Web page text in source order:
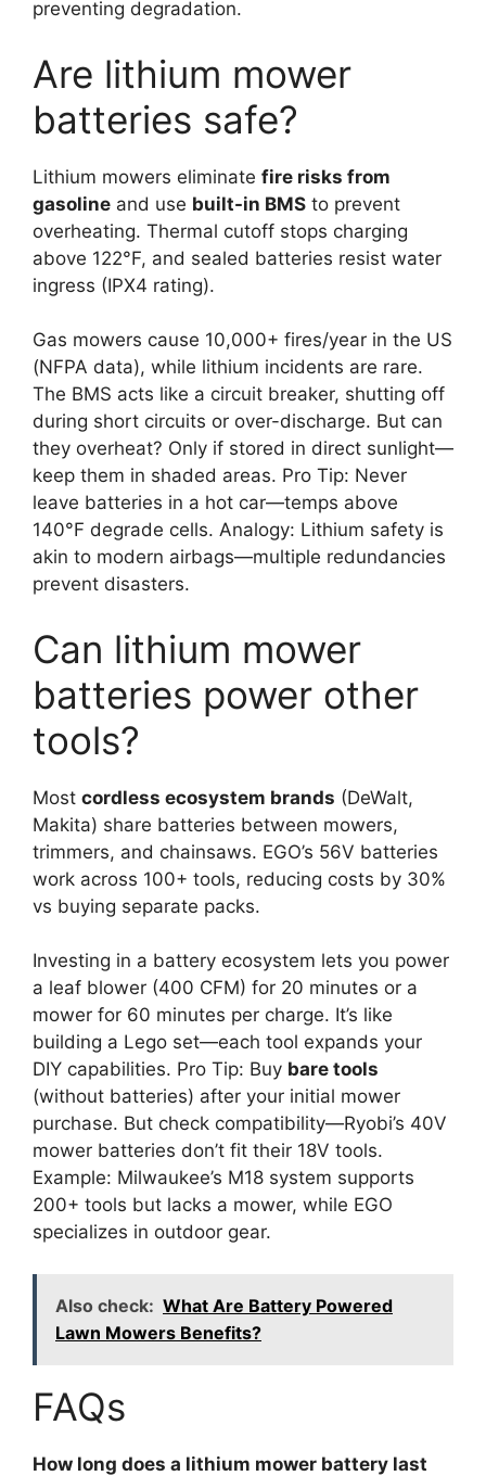
preventing degradation.
Are lithium mower
batteries safe?
Lithium mowers eliminate fire risks from
gasoline and use built-in BMS to prevent
overheating. Thermal cutoff stops charging
above 122°F, and sealed batteries resist water
ingress (IPX4 rating).
Gas mowers cause 10,000+ fires/year in the US
(NFPA data), while lithium incidents are rare.
The BMS acts like a circuit breaker, shutting off
during short circuits or over-discharge. But can
they overheat? Only if stored in direct sunlight—
keep them in shaded areas. Pro Tip: Never
leave batteries in a hot car—temps above
140°F degrade cells. Analogy: Lithium safety is
akin to modern airbags—multiple redundancies
prevent disasters.
Can lithium mower
batteries power other
tools?
Most cordless ecosystem brands (DeWalt,
Makita) share batteries between mowers,
trimmers, and chainsaws. EGO’s 56V batteries
work across 100+ tools, reducing costs by 30%
vs buying separate packs.
Investing in a battery ecosystem lets you power
a leaf blower (400 CFM) for 20 minutes or a
mower for 60 minutes per charge. It’s like
building a Lego set—each tool expands your
DIY capabilities. Pro Tip: Buy bare tools
(without batteries) after your initial mower
purchase. But check compatibility—Ryobi’s 40V
mower batteries don’t fit their 18V tools.
Example: Milwaukee’s M18 system supports
200+ tools but lacks a mower, while EGO
specializes in outdoor gear.
Also check: What Are Battery Powered
Lawn Mowers Benefits?
FAQs
How long does a lithium mower battery last